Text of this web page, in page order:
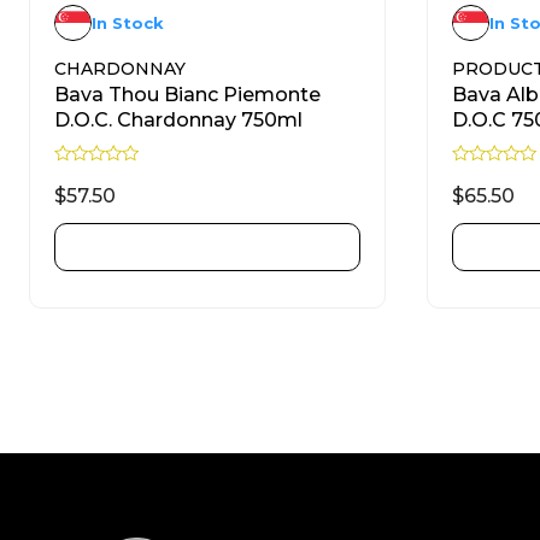
CHARDONNAY
Bava Thou Bianc Piemonte
D.O.C. Chardonnay 750ml
a
t
e
d
0
o
$57.50
In Stock
Bava
D.O.C
a
t
e
d
0
o
$65.50
In